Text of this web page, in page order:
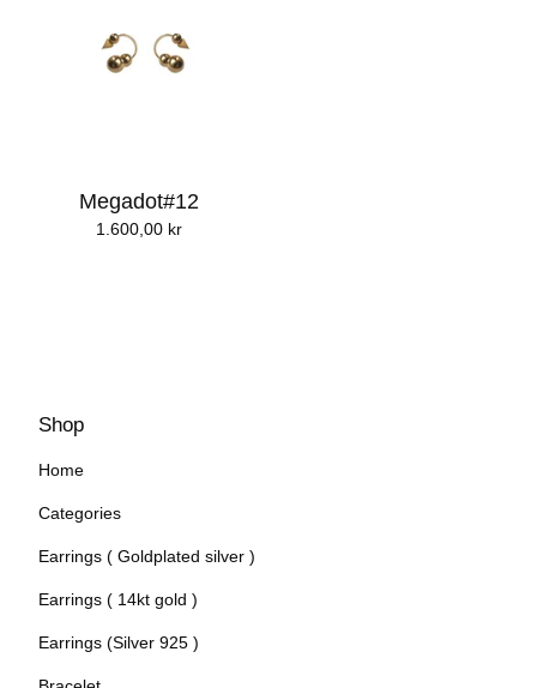
Megadot#12
1.600,00 kr
Shop
Home
Categories
Earrings ( Goldplated silver )
Earrings ( 14kt gold )
Earrings (Silver 925 )